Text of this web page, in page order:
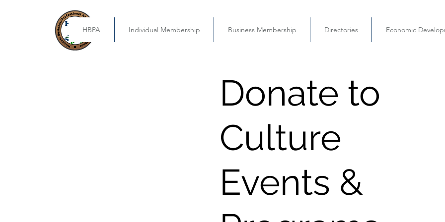
HBPA Individual Membership Business Membership Directories Economic
Donate to
Culture
Events &